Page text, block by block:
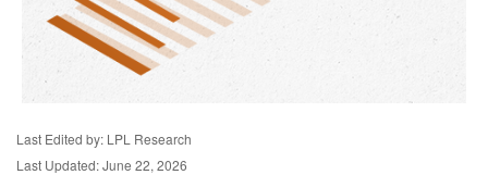
Last Edited by: LPL Research
Last Updated: June 22, 2026